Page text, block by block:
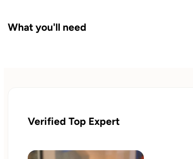
What you'll need
Verified Top Expert